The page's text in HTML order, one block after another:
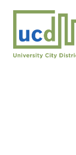
content